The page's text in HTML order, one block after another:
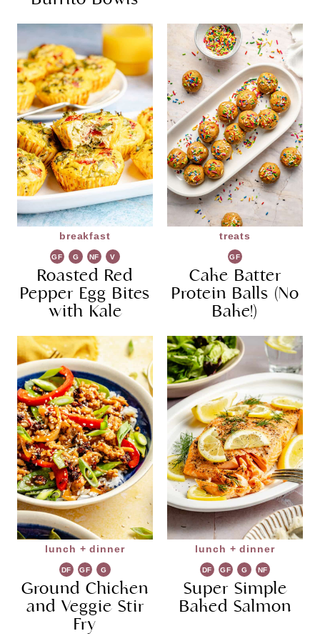
breakfast
GF
G
R
NF
V
G
Roasted Red
Pepper Egg Bites
with Kale
treats
GF
Cake Batter
Protein Balls (No
Bake!)
lunch + dinner
DF GF
G
Ground Chicken
and Veggie Stir
Fry
lunch + dinner
DF GF
G
R
NF
Super Simple
Baked Salmon